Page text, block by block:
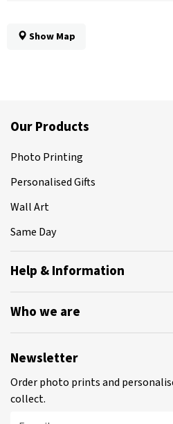
Show Map
Our Products
Photo Printing
Personalised Gifts
Wall Art
Same Day
Help & Information
Who we are
Newsletter
Order photo prints and
collect.